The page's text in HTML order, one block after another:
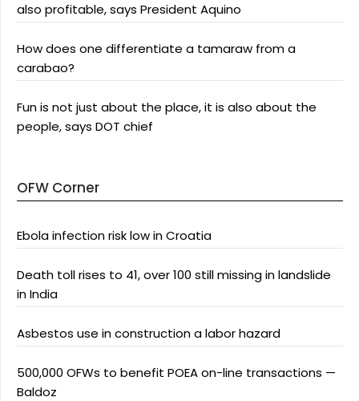
also profitable, says President Aquino
How does one differentiate a tamaraw from a
carabao?
Fun is not just about the place, it is also about the
people, says DOT chief
OFW Corner
Ebola infection risk low in Croatia
Death toll rises to 41, over 100 still missing in landslide
in India
Asbestos use in construction a labor hazard
500,000 OFWs to benefit POEA on-line transactions —
Baldoz